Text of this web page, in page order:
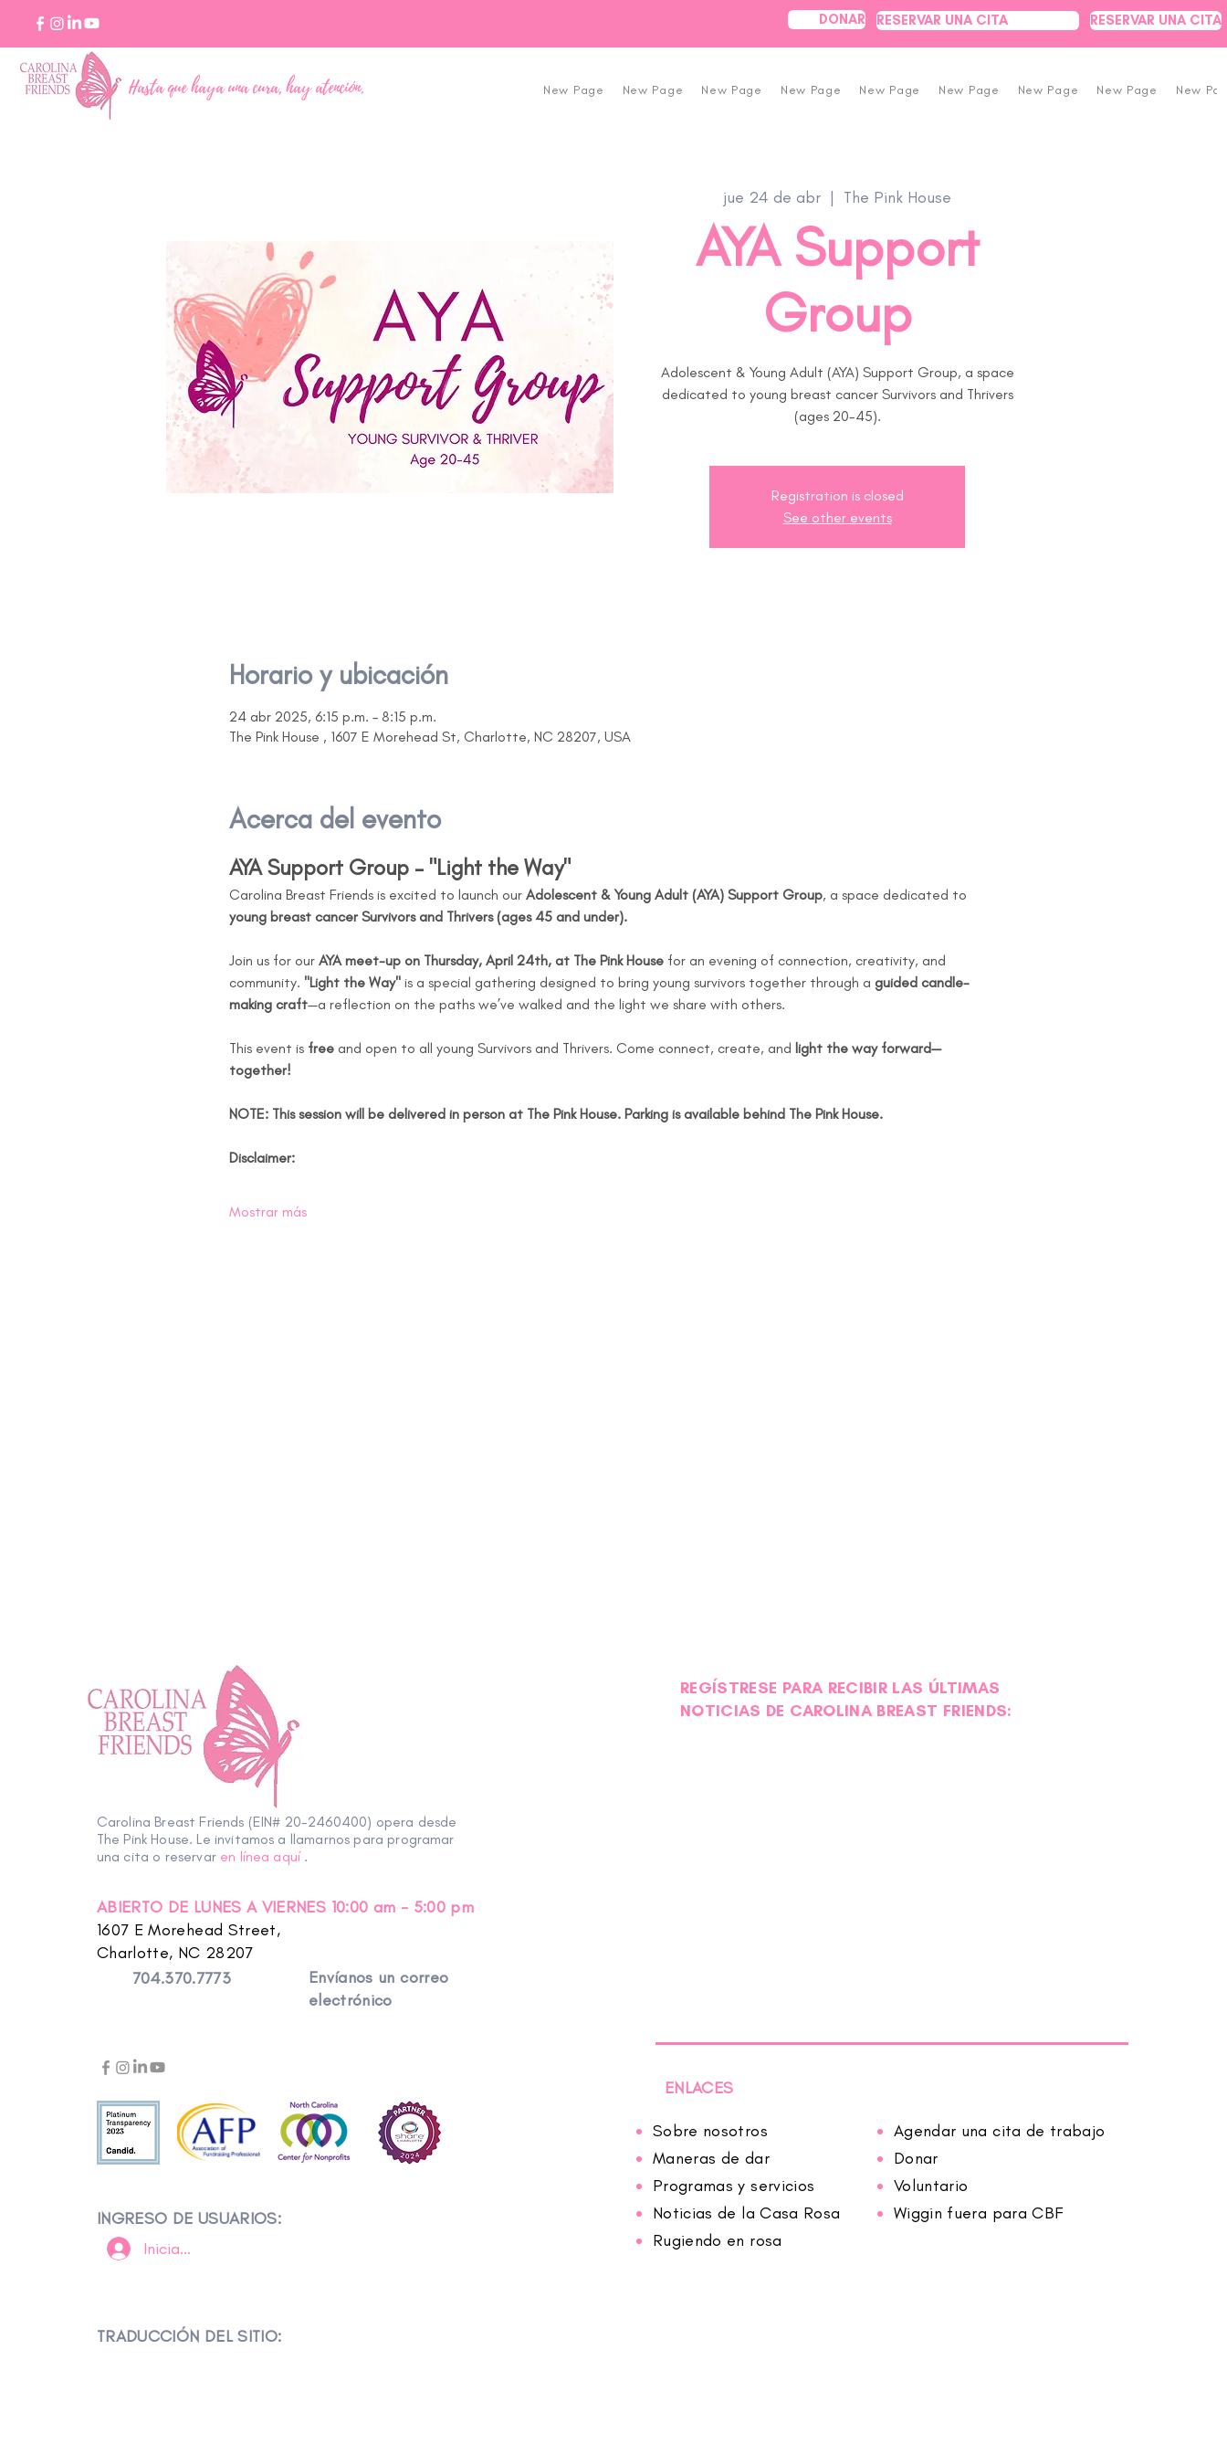
DONAR RESERVAR UNA CITA RESERVAR UNA CITA
Hasta que haya una cura, hay atención. New Page New Page New Page New Page New Page New Page New Page New Page New
jue 24 de abr
  |
The Pink House
AYA Support
Group
Adolescent & Young Adult (AYA) Support Group, a space
dedicated to young breast cancer Survivors and Thrivers
(ages 20-45).
Registration is closed
See other events
Horario y ubicación
24 abr 2025, 6:15 p.m. – 8:15 p.m.
The Pink House , 1607 E Morehead St, Charlotte, NC 28207, USA
Acerca del evento
AYA Support Group – "Light the Way"
Carolina Breast Friends is excited to launch our Adolescent & Young Adult (AYA) Support Group, a space dedicated to
young breast cancer Survivors and Thrivers (ages 45 and under).
Join us for our AYA meet-up on Thursday, April 24th, at The Pink House for an evening of connection, creativity, and
community. "Light the Way" is a special gathering designed to bring young survivors together through a guided candle-
making craft—a reflection on the paths we’ve walked and the light we share with others.
This event is free and open to all young Survivors and Thrivers. Come connect, create, and light the way forward—
together!
NOTE: This session will be delivered in person at The Pink House. Parking is available behind The Pink House.
Disclaimer:
Mostrar más
Carolina Breast Friends (EIN# 20-2460400) opera desde
The Pink House. Le invitamos a llamarnos para programar
una cita o reservar en línea aquí .
ABIERTO DE LUNES A VIERNES 10:00 am - 5:00 pm
1607 E Morehead Street,
Charlotte, NC 28207
704.370.7773
Envíanos un correo
electrónico
INGRESO DE USUARIOS:
Iniciar sesión
TRADUCCIÓN DEL SITIO:
REGÍSTRESE PARA RECIBIR LAS ÚLTIMAS
NOTICIAS DE CAROLINA BREAST FRIENDS:
ENLACES
Sobre nosotros
Maneras de dar
Programas y servicios
Noticias de la Casa Rosa
Rugiendo en rosa
Agendar una cita de trabajo
Donar
Voluntario
Wiggin fuera para CBF